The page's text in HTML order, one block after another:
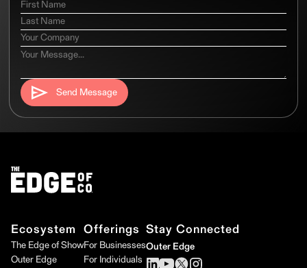
Send Message
Ecosystem
The Edge of Show
Outer Edge
Offerings
For Businesses
For Individuals
Stay Connected
Outer Edge